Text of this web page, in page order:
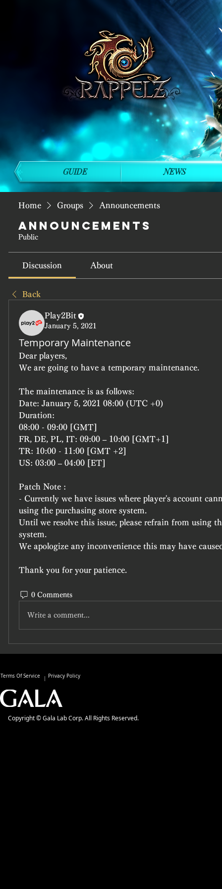
Home Groups Announcements
Announcements
Public
Discussion About
Back
Play2Bit
January 5, 2021
Temporary Maintenance
Dear players,
We are going to have a temporary maintenance.
The maintenance is as follows:
Date: January 5, 2021 08:00 (UTC +0)
Duration:
08:00 - 09:00 [GMT]
FR, DE, PL, IT: 09:00 – 10:00 [GMT+1]
TR: 10:00 - 11:00 [GMT +2]
US: 03:00 – 04:00 [ET]
Patch Note :
- Currently we have issues where player's account
using the purchasing store system.
Until we resolve this issue, please refrain from using
system.
We apologize any inconvenience this may have
Thank you for your patience.
0 Comments
Write a comment...
GUIDE NEWS
Terms Of Service Privacy Policy
Copyright © Gala Lab Corp. All Rights Reserved.